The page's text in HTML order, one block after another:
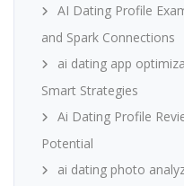
AI Dating Profile
and Spark Connections
ai dating app
Smart Strategies
Ai Dating Profile
Potential
ai dating photo